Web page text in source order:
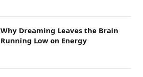
Why Dreaming Leaves the Brain
Running Low on Energy